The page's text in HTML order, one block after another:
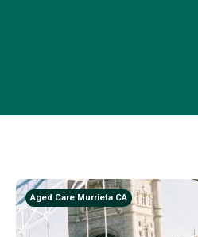
Aged Care Murrieta CA